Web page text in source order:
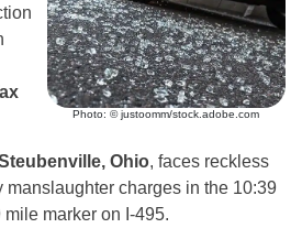
Photo: © justoomm/stock.adobe.com
Ohio, faces reckless
charges in the 10:39
marker on I-495.